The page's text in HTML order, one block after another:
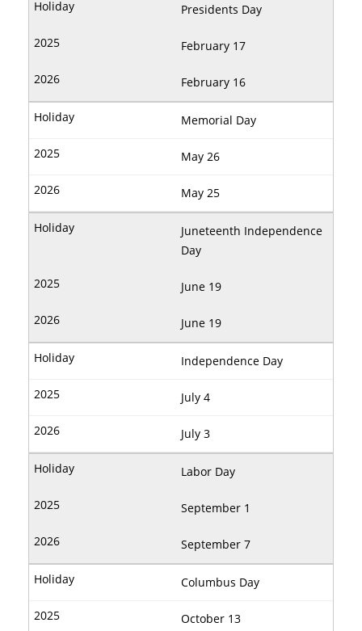
Presidents Day
February 17
February 16
Memorial Day
May 26
May 25
Juneteenth Independence
Day
June 19
June 19
Independence Day
July 4
July 3
Labor Day
September 1
September 7
Columbus Day
October 13